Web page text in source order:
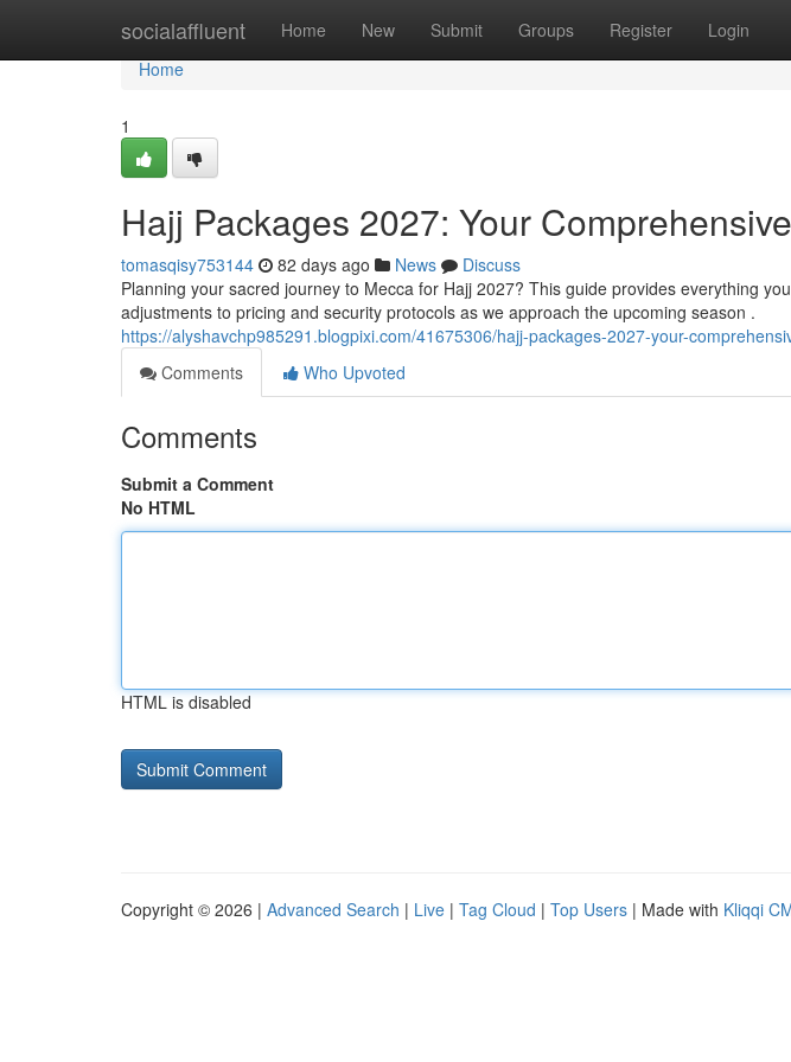
socialaffluent Home New Submit Groups Register Login
Home
Home
1
Hajj Packages 2027: Your
tomasqisy753144 82 days ago News
Discuss
Planning your sacred journey to Mecca for Hajj 2027? This guide provides everything
adjustments to pricing and security protocols as we approach the upcoming season .
https://alyshavchp985291.blogpixi.com/41675306/hajj-packages-2027-your-
Comments
Who Upvoted
Comments
Submit a Comment
No HTML
HTML is disabled
Copyright © 2026 | Advanced Search | Live | Tag Cloud | Top Users | Made with Kliqqi